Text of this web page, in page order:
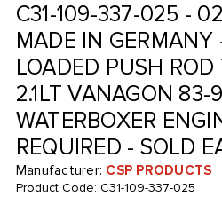
C31-109-337-025 -
MADE IN GERMANY
LOADED PUSH ROD
2.1LT VANAGON 83-
WATERBOXER
REQUIRED - SOLD
Manufacturer: CSP PRODUCTS
Product Code: C31-109-337-025